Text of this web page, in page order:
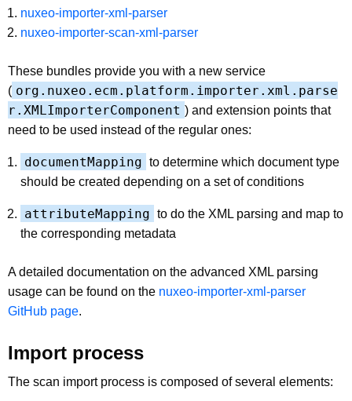
nuxeo-importer-xml-parser
nuxeo-importer-scan-xml-parser
These bundles provide you with a new service
( org.nuxeo.ecm.platform.importer.xml.parse
r.XMLImporterComponent ) and extension points that
need to be used instead of the regular ones:
documentMapping to determine which document type
should be created depending on a set of conditions
attributeMapping to do the XML parsing and map to
the corresponding metadata
A detailed documentation on the advanced XML parsing
usage can be found on the nuxeo-importer-xml-parser
GitHub page.
Import process
The scan import process is composed of several elements: